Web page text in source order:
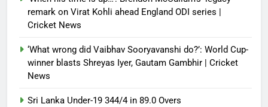
remark on Virat Kohli ahead England ODI series |
Cricket News
‘What wrong did Vaibhav Sooryavanshi do?’: World Cup-
winner blasts Shreyas Iyer, Gautam Gambhir | Cricket
News
Sri Lanka Under-19 344/4 in 89.0 Overs